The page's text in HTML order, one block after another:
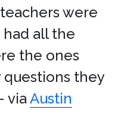
teachers were
all the
the ones
they
viaAustin